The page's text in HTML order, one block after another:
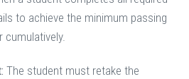
to achieve the minimum passing
cumulatively.
The student must retake the